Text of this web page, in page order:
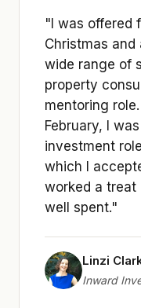
"I was offered
Christmas
wide range of
property
mentoring
February, I
investment
which I
worked a treat
well spent."
Linzi
Inward